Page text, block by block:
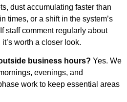
dust accumulating faster than
times, or a shift in the system’s
staff comment regularly about
worth a closer look.
business hours? Yes. We
evenings, and
work to keep essential areas